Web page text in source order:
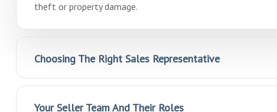
theft or property damage.
Choosing The Right Sales Representative
Your Seller Team And Their Roles